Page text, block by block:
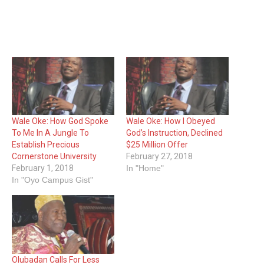
Wale Oke: How God Spoke
To Me In A Jungle To
Establish ‎Precious
Cornerstone University
February 1, 2018
In "Oyo Campus Gist"
Wale Oke: ‎How I Obeyed
God’s Instruction, Declined
$25 Million Offer
February 27, 2018
In "Home"
Olubadan Calls For Less